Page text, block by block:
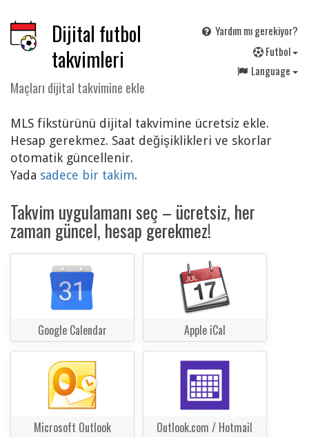
Dijital futbol
takvimleri
Maçları dijital takvimine ekle
Yardım mı gerekiyor?
Futbol
Language
MLS fikstürünü dijital takvimine ücretsiz ekle.
Hesap gerekmez. Saat değişiklikleri ve skorlar
otomatik güncellenir.
Yada sadece bir takim.
Takvim uygulamanı seç – ücretsiz, her
zaman güncel, hesap gerekmez!
Google Calendar Apple iCal
Microsoft Outlook Outlook.com / Hotmail